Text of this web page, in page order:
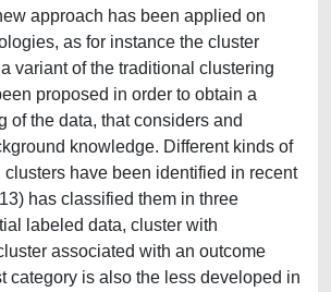
approach has been applied on
as for instance the cluster
variant of the traditional clustering
proposed in order to obtain a
of the data, that considers and
knowledge. Different kinds of
have been identified in recent
has classified them in three
labeled data, cluster with
associated with an outcome
category is also the less developed in